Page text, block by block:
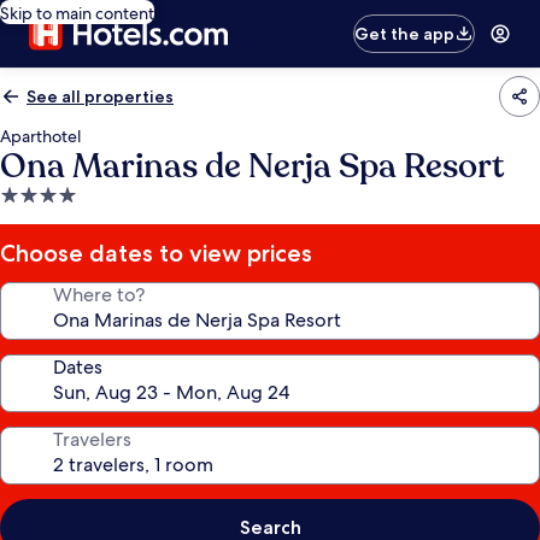
Skip to main content
Get the app
See all properties
Aparthotel
Ona Marinas de Nerja Spa Resort
4.0
star
property
Choose dates to view prices
Where to?
Dates
Travelers
Search